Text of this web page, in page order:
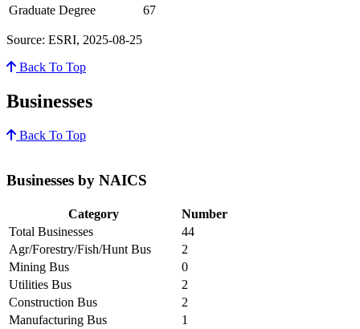
Graduate Degree
67
Source: ESRI, 2025-08-25
Back To Top
Businesses
Back To Top
Businesses by NAICS
Category
Number
Total Businesses
44
Agr/Forestry/Fish/Hunt Bus
2
Mining Bus
0
Utilities Bus
2
Construction Bus
2
Manufacturing Bus
1